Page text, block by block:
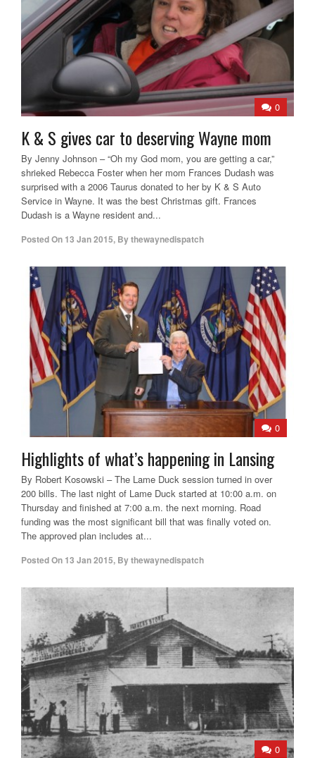
0
K & S gives car to deserving Wayne mom
By Jenny Johnson – “Oh my God mom, you are getting a car,”
shrieked Rebecca Foster when her mom Frances Dudash was
surprised with a 2006 Taurus donated to her by K & S Auto
Service in Wayne. It was the best Christmas gift. Frances
Dudash is a Wayne resident and...
Posted On 13 Jan 2015, Bythewaynedispatch
0
Highlights of what’s happening in Lansing
By Robert Kosowski – The Lame Duck session turned in over
200 bills. The last night of Lame Duck started at 10:00 a.m. on
Thursday and finished at 7:00 a.m. the next morning. Road
funding was the most significant bill that was finally voted on.
The approved plan includes at...
Posted On 13 Jan 2015, Bythewaynedispatch
0